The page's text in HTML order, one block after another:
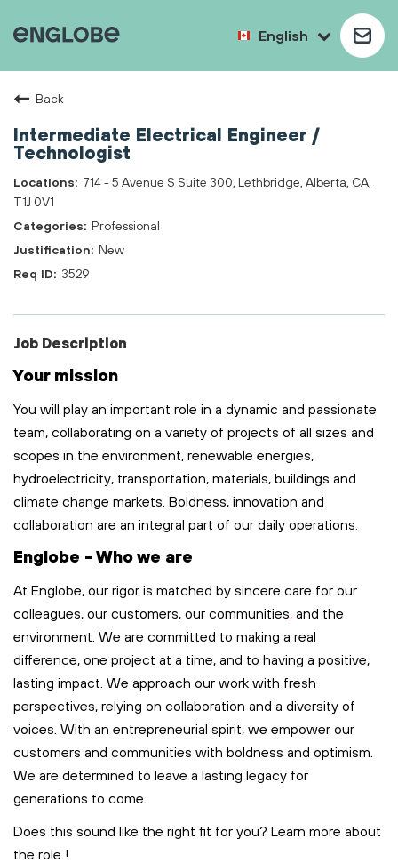
English
Back
Intermediate Electrical Engineer /
Technologist
714 - 5 Avenue S Suite 300, Lethbridge, Alberta, CA,
T1J 0V1
Professional
New
3529
Job Description
Your mission
You will play an important role in a dynamic and passionate
team, collaborating on a variety of projects of all sizes and
scopes in the environment, renewable energies,
hydroelectricity, transportation, materials, buildings and
climate change markets. Boldness, innovation and
collaboration are an integral part of our daily operations
Englobe - Who we are
At Englobe, our rigor is matched by sincere care for our
colleagues, our customers, our communities, and the
environment. We are committed to making a real
difference, one project at a time, and to having a positive,
lasting impact. We approach our work with fresh
perspectives, relying on collaboration and a diversity of
voices. With an entrepreneurial spirit, we empower our
customers and communities with boldness and optimism.
We are determined to leave a lasting legacy for
generations to come.
Does this sound like the right fit for you? Learn more about
the role !